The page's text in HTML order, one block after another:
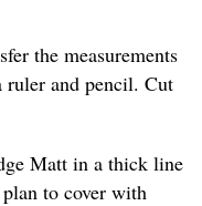
the measurements
ruler and pencil. Cut
Matt in a thick line
to cover with